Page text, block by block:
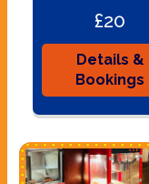
£20
Details &
Bookings